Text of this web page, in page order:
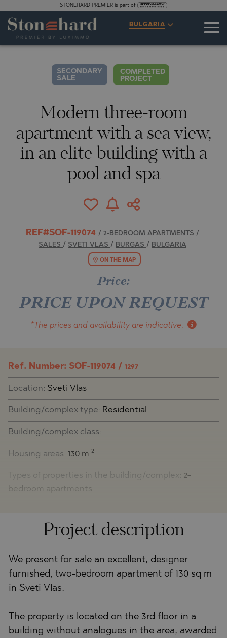
SPECIFICATIONS DESCRIPTION MAP
GALLERY
PRICES
INQUIRY
STONEHARD PREMIER is part of
BULGARIA
PHOTOS
SECONDARY
SALE
COMPLETED
PROJECT
Modern three-room
apartment with a sea view,
in an elite building with a
pool and spa
REF#SOF-119074 / 2-BEDROOM APARTMENTS /
SALES / SVETI VLAS / BURGAS / BULGARIA
ON THE MAP
Price:
PRICE UPON REQUEST
*The prices and availability are indicative.
Ref. Number: SOF-119074 / 1297
Location: Sveti Vlas
Building/complex type: Residential
Building/complex class:
Housing areas: 130 m 2
Types of properties in the building/complex: 2-
bedroom apartments
Project description
We present for sale an excellent, designer
furnished, two-bedroom apartment of 130 sq m
in Sveti Vlas.
The property is located on the 3rd floor in a
building without analogues in the area, awarded